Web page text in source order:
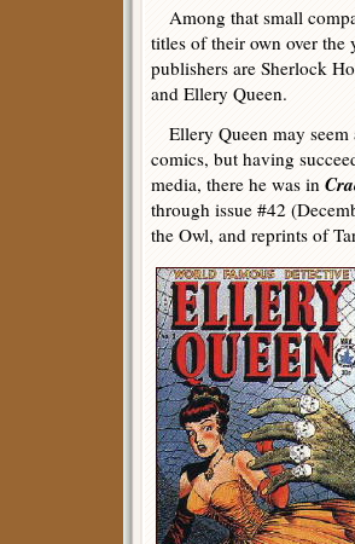
Among that small
titles of their own over the
publishers are Sherlock
and Ellery Queen.
Ellery Queen may seem
comics, but having
media, there he was in
through issue #42
the Owl, and reprints of